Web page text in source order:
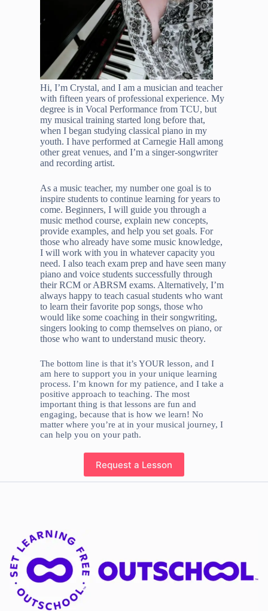
Hi, I’m Crystal, and I am a musician and teacher
with fifteen years of professional experience. My
degree is in Vocal Performance from TCU, but
my musical training started long before that,
when I began studying classical piano in my
youth. I have performed at Carnegie Hall among
other great venues, and I’m a singer-songwriter
and recording artist.
As a music teacher, my number one goal is to
inspire students to continue learning for years to
come. Beginners, I will guide you through a
music method course, explain new concepts,
provide examples, and help you set goals. For
those who already have some music knowledge,
I will work with you in whatever capacity you
need. I also teach exam prep and have seen many
piano and voice students successfully through
their RCM or ABRSM exams. Alternatively, I’m
always happy to teach casual students who want
to learn their favorite pop songs, those who
would like some coaching in their songwriting,
singers looking to comp themselves on piano, or
those who want to understand music theory.
The bottom line is that it’s YOUR lesson, and I
am here to support you in your unique learning
process. I’m known for my patience, and I take a
positive approach to teaching. The most
important thing is that lessons are fun and
engaging, because that is how we learn! No
matter where you’re at in your musical journey, I
can help you on your path.
Request a Lesson